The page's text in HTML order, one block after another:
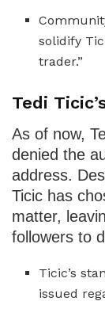
solidify
trader.”
Tedi
As of now,
denied the
address.
Ticic has
matter,
followers to
Ticic’s
issued